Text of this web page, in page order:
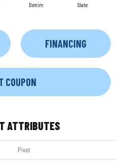
Denim Slate
FINANCING
COUPON
ATTRIBUTES
Pivot